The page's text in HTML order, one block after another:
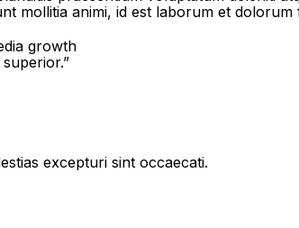
mollitia animi, id est laborum et
growth
excepturi sint occaecati.